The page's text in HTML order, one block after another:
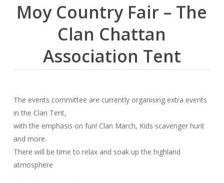
Moy Country Fair – The
Clan Chattan
Association Tent
The events committee are currently organising extra events
in the Clan Tent,
with the emphasis on fun! Clan March, Kids scavenger hunt
and more.
There will be time to relax and soak up the highland
atmosphere